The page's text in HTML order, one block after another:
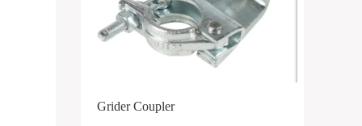
Grider Coupler